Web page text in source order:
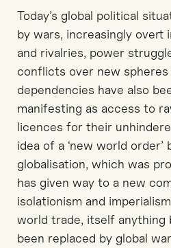
Today’s global political
by wars, increasingly overt
and rivalries, power
conflicts over new
dependencies have also
manifesting as access to
licences for their
idea of a ‘new world order’
globalisation, which was
has given way to a new
isolationism and
world trade, itself anything
been replaced by global